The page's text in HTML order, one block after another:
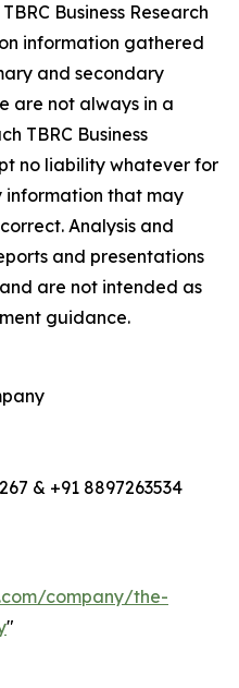
Business Research
information gathered
and secondary
are not always in a
TBRC Business
no liability whatever for
information that may
Analysis and
and presentations
are not intended as
guidance.
& +91 8897263534
company/the-
"